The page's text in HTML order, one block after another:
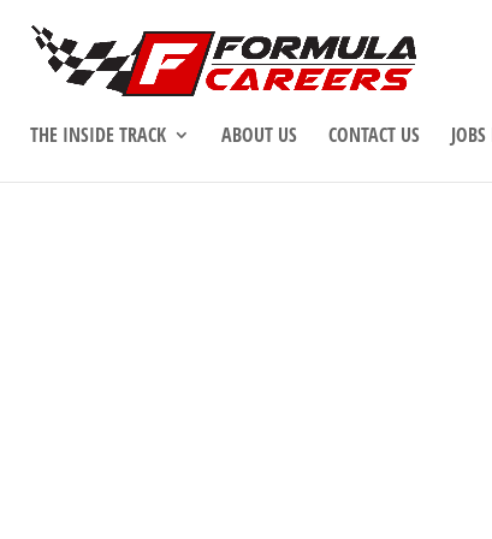
THE INSIDE TRACK ABOUT US CONTACT US